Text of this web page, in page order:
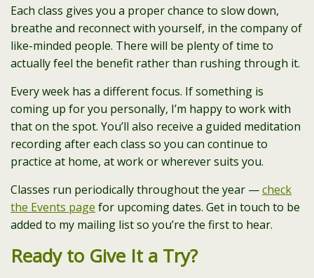
Each class gives you a proper chance to slow down,
breathe and reconnect with yourself, in the company of
like-minded people. There will be plenty of time to
actually feel the benefit rather than rushing through it.
Every week has a different focus. If something is
coming up for you personally, I’m happy to work with
that on the spot. You’ll also receive a guided meditation
recording after each class so you can continue to
practice at home, at work or wherever suits you.
Classes run periodically throughout the year —check
the Events page for upcoming dates. Get in touch to be
added to my mailing list so you’re the first to hear.
Ready to Give It a Try?